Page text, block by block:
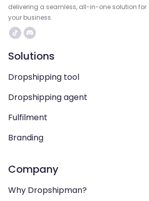
delivering a seamless, all-in-one solution for
your business.
Solutions
Dropshipping tool
Dropshipping agent
Fulfilment
Branding
Company
Why Dropshipman?